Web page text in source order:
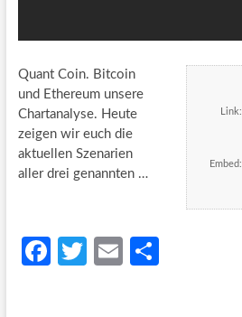
Link:
Embed:
Quant Coin. Bitcoin
und Ethereum unsere
Chartanalyse. Heute
zeigen wir euch die
aktuellen Szenarien
aller drei genannten …
Fa
T
E